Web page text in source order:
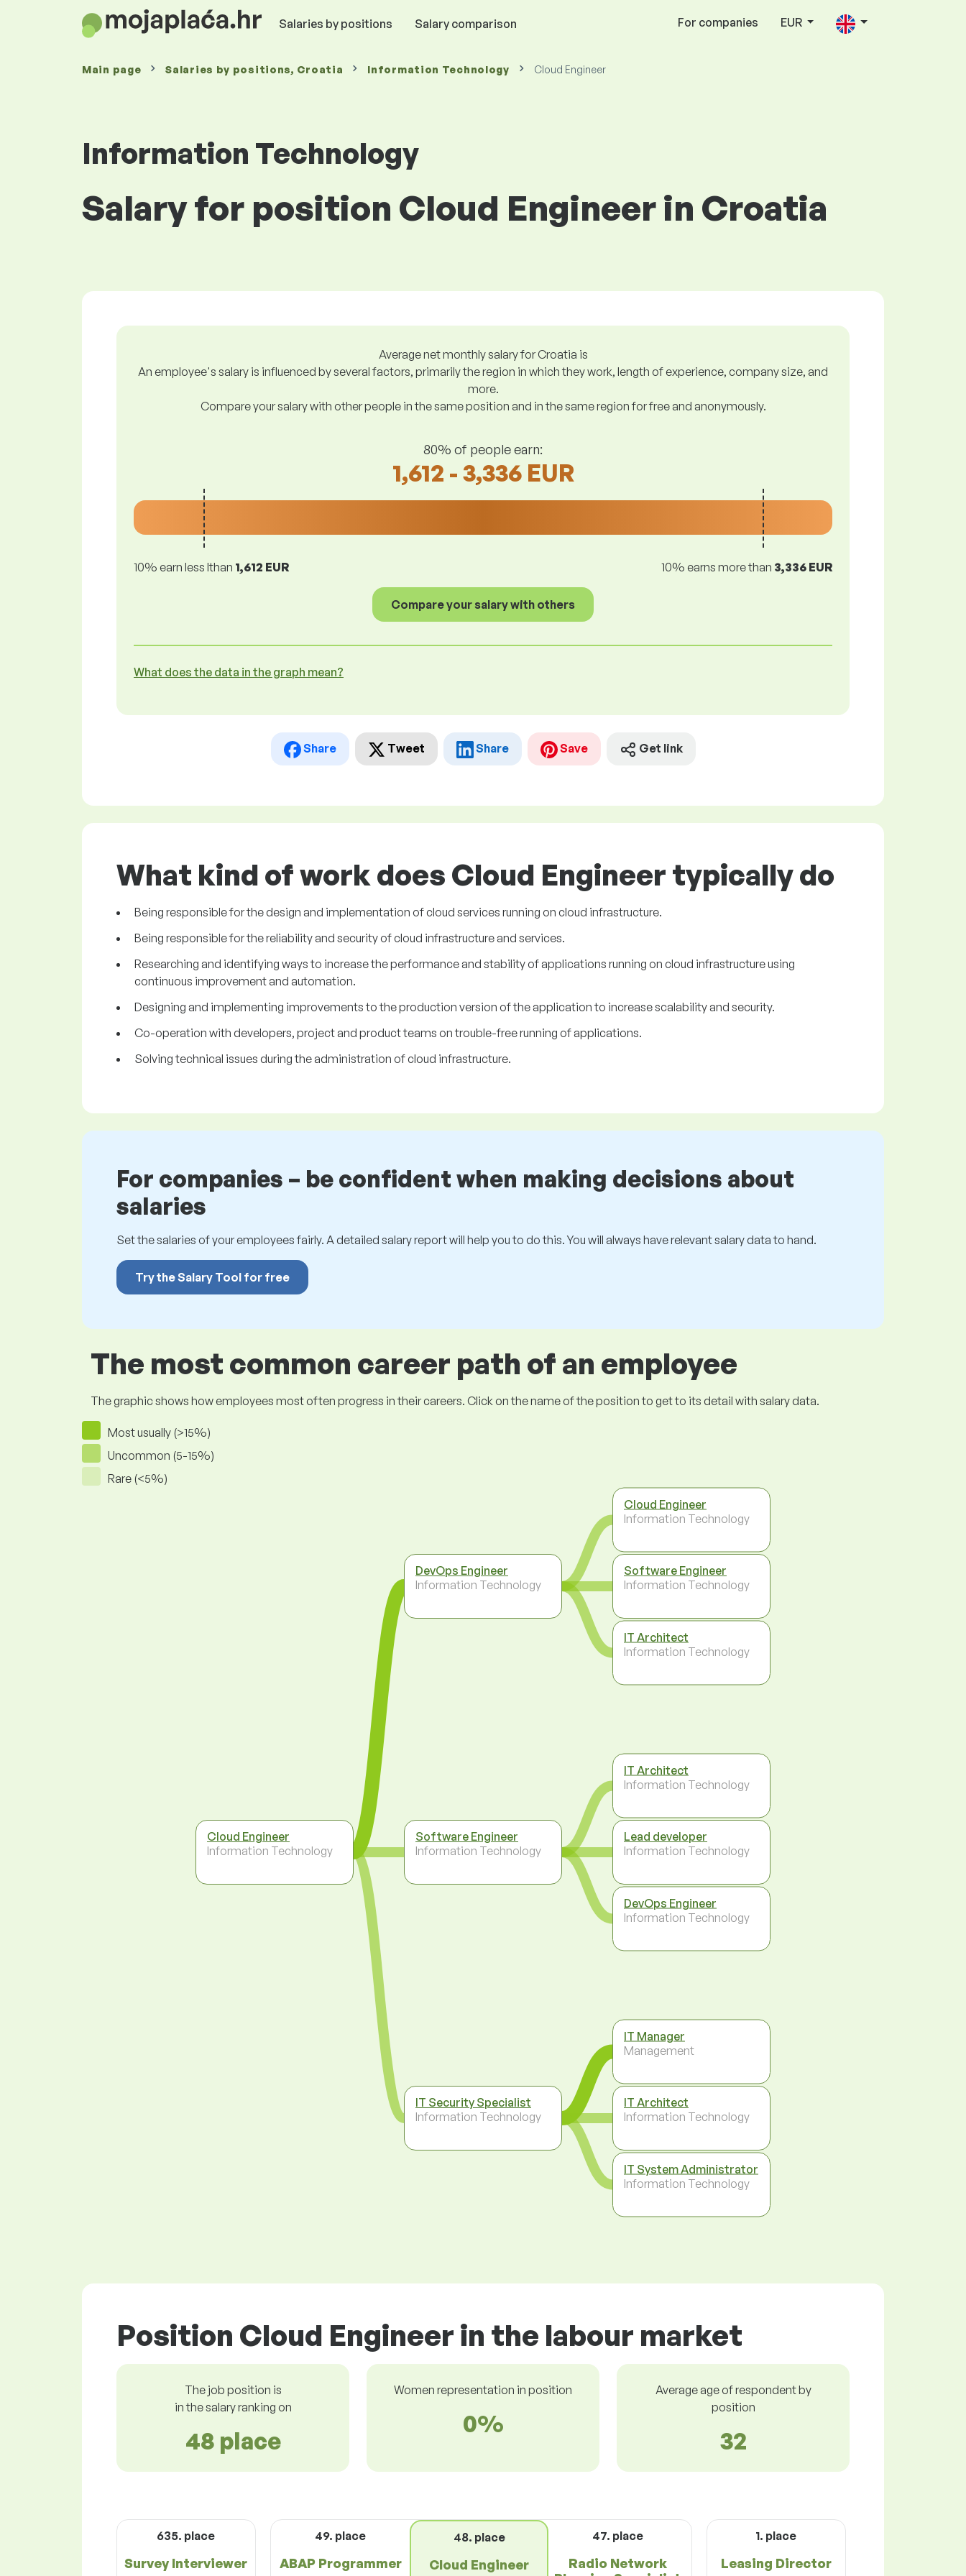
Salaries by positions Salary comparison For companies EUR
Main page Salaries by positions, Croatia Information Technology Cloud Engineer
Information Technology
Salary for position Cloud Engineer in Croatia
Average net monthly salary for Croatia is
An employee's salary is influenced by several factors, primarily the region in which they work, length of experience, company size, and
more.
Compare your salary with other people in the same position and in the same region for free and anonymously.
80% of people earn:
1,612 - 3,336 EUR
10% earn less lthan 1,612 EUR 10% earns more than 3,336 EUR
Compare your salary with others
What does the data in the graph mean?
Share Tweet Share Save Get link
What kind of work does Cloud Engineer typically do
Being responsible for the design and implementation of cloud services running on cloud infrastructure.
Being responsible for the reliability and security of cloud infrastructure and services.
Researching and identifying ways to increase the performance and stability of applications running on cloud infrastructure using
continuous improvement and automation.
Designing and implementing improvements to the production version of the application to increase scalability and security.
Co-operation with developers, project and product teams on trouble-free running of applications.
Solving technical issues during the administration of cloud infrastructure.
For companies – be confident when making decisions about
salaries
Set the salaries of your employees fairly. A detailed salary report will help you to do this. You will always have relevant salary data to hand.
Try the Salary Tool for free
The most common career path of an employee
The graphic shows how employees most often progress in their careers. Click on the name of the position to get to its detail with salary data.
Most usually (>15%)
Uncommon (5-15%)
Rare (<5%)
Cloud Engineer
Information Technology
DevOps Engineer
Information Technology
Software Engineer
Information Technology
IT Security Specialist
Information Technology
Cloud Engineer
Information Technology
Software Engineer
Information Technology
IT Architect
Information Technology
IT Architect
Information Technology
Lead developer
Information Technology
DevOps Engineer
Information Technology
IT Manager
Management
IT Architect
Information Technology
IT System Administrator
Information Technology
Position Cloud Engineer in the labour market
The job position is
in the salary ranking on
48 place
Women representation in position
0%
Average age of respondent by
position
32
635. place
Survey Interviewer
49. place
ABAP Programmer
48. place
Cloud Engineer
47. place
Radio Network
1. place
Leasing Director